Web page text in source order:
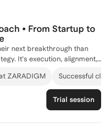
• From Startup to
next breakthrough than
It's execution, alignment,
holding the whole thing
development, advising
Google, Databricks, Gilead,
real results: 75M+ in
ZARADIGM Successful
Trial session